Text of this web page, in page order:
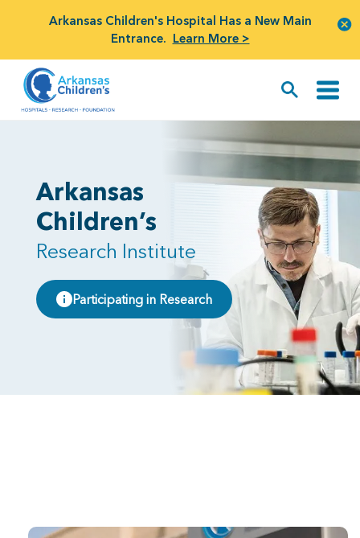
Arkansas Children's Hospital Has a New Main
Entrance. Learn More >
Arkansas
Children’s
Research Institute
Participating in Research